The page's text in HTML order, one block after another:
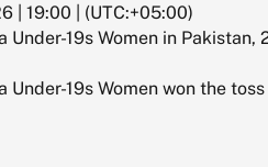
| 19:00 | (UTC:+05:00)
Under-19s Women in Pakistan,
Under-19s Women won the